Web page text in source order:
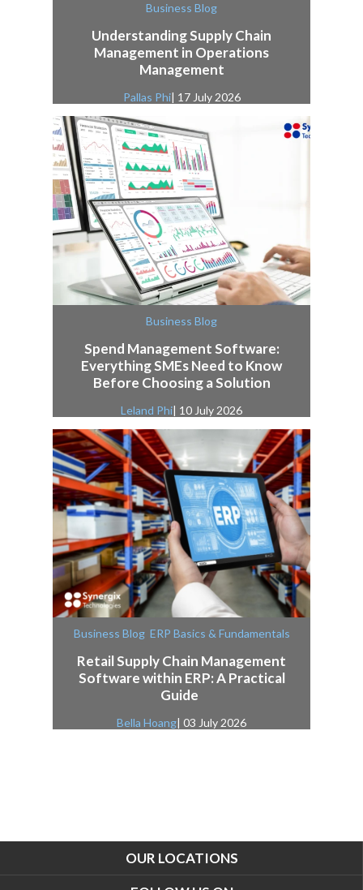
Business Blog
Understanding Supply Chain
Management in Operations
Management
Pallas Phi| 17 July 2026
Business Blog
Spend Management Software:
Everything SMEs Need to Know
Before Choosing a Solution
Leland Phi| 10 July 2026
Business Blog, ERP Basics & Fundamentals
Retail Supply Chain Management
Software within ERP: A Practical
Guide
Bella Hoang| 03 July 2026
OUR LOCATIONS